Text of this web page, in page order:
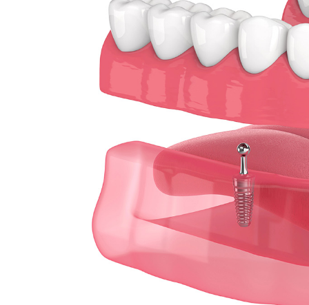
Teeth Whitening
Tooth Colored Fillings